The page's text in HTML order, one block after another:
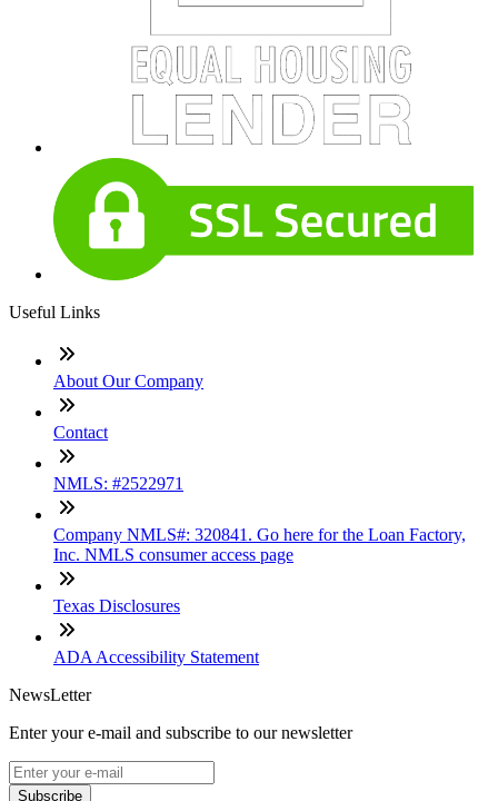
Useful Links
About Our Company
Contact
NMLS: #2522971
Company NMLS#: 320841. Go here for the Loan Factory,
Inc. NMLS consumer access page
Texas Disclosures
ADA Accessibility Statement
NewsLetter
Enter your e-mail and subscribe to our newsletter
Subscribe